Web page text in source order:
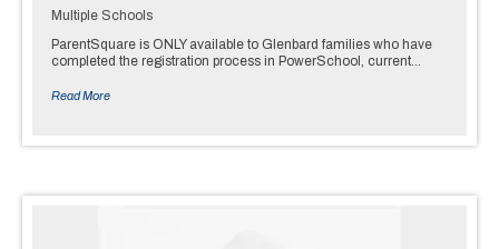
Multiple Schools
ParentSquare is ONLY available to Glenbard families who have
completed the registration process in PowerSchool, current…
Read More